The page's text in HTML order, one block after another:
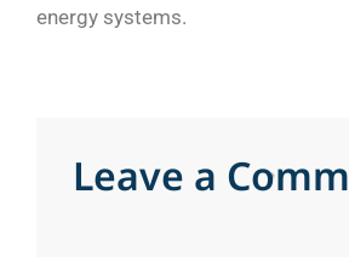
energy systems.
Leave a Comm